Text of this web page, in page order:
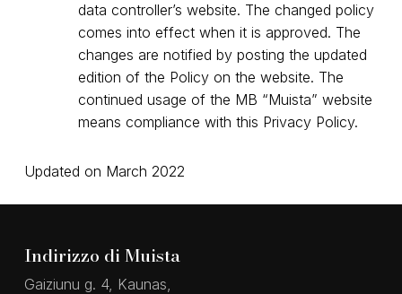
data controller’s website. The changed policy
comes into effect when it is approved. The
changes are notified by posting the updated
edition of the Policy on the website. The
continued usage of the MB “Muista” website
means compliance with this Privacy Policy.
Updated on March 2022
Indirizzo di Muista
Gaiziunu g. 4, Kaunas,